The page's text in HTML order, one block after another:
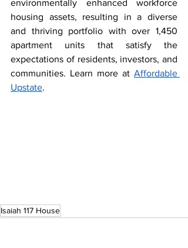
environmentally enhanced workforce
housing assets, resulting in a diverse
and thriving portfolio with over 1,450
apartment units that satisfy the
expectations of residents, investors, and
communities. Learn more at Affordable
Upstate.
Isaiah 117 House